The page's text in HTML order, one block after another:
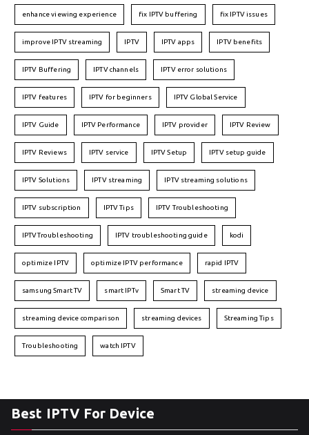
enhance viewing experience fix IPTV buffering fix IPTV issues
improve IPTV streaming IPTV IPTV apps IPTV benefits
IPTV Buffering IPTV channels IPTV error solutions
IPTV features IPTV for beginners IPTV Global Service
IPTV Guide IPTV Performance IPTV provider IPTV Review
IPTV Reviews IPTV service IPTV Setup IPTV setup guide
IPTV Solutions IPTV streaming IPTV streaming solutions
IPTV subscription IPTV Tips IPTV Troubleshooting
IPTVTroubleshooting IPTV troubleshooting guide kodi
optimize IPTV optimize IPTV performance rapid IPTV
samsung Smart TV smart IPTv Smart TV streaming device
streaming device comparison streaming devices Streaming Tips
Troubleshooting watch IPTV
Best IPTV For Device